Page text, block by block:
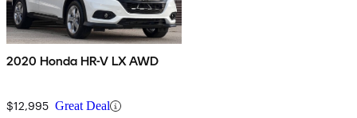
2020 Honda HR-V LX AWD
$12,995 Great Deal